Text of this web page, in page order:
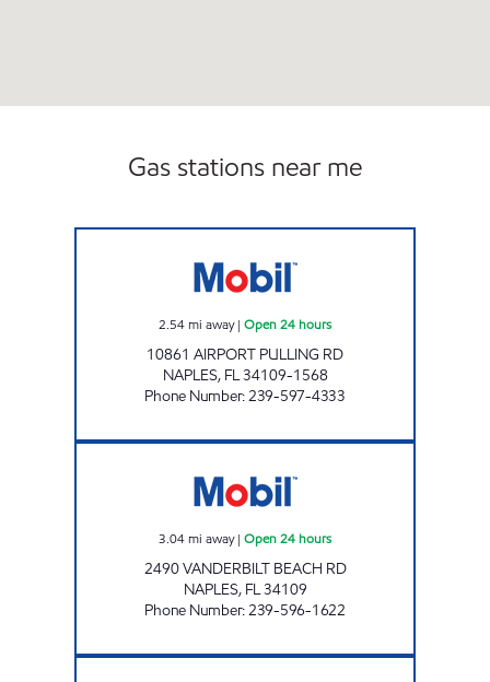
Gas stations near me
2.54mi away| Open 24 hours
10861 AIRPORT PULLING RD
NAPLES, FL34109-1568
Phone Number:239-597-4333
3.04mi away| Open 24 hours
2490 VANDERBILT BEACH RD
NAPLES, FL34109
Phone Number:239-596-1622